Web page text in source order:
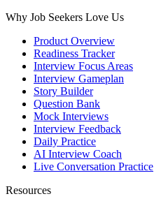
Why Job Seekers Love Us
Product Overview
Readiness Tracker
Interview Focus Areas
Interview Gameplan
Story Builder
Question Bank
Mock Interviews
Interview Feedback
Daily Practice
AI Interview Coach
Live Conversation Practice
Resources